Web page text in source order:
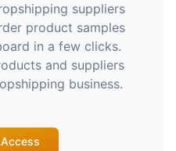
suppliers
product samples
in a few clicks.
and suppliers
business.